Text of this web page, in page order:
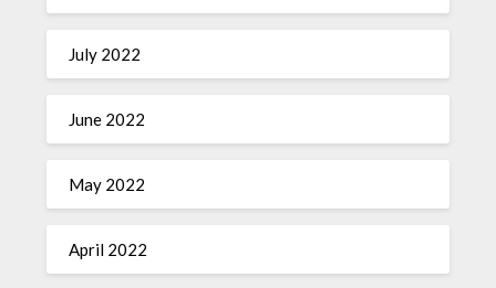
July 2022
June 2022
May 2022
April 2022